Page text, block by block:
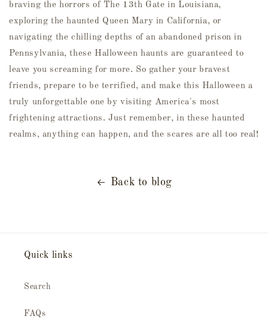
braving the horrors of The 13th Gate in Louisiana,
exploring the haunted Queen Mary in California, or
navigating the chilling depths of an abandoned prison in
Pennsylvania, these Halloween haunts are guaranteed to
leave you screaming for more. So gather your bravest
friends, prepare to be terrified, and make this Halloween a
truly unforgettable one by visiting America's most
frightening attractions. Just remember, in these haunted
realms, anything can happen, and the scares are all too real!
Back to blog
Quick links
Search
FAQs